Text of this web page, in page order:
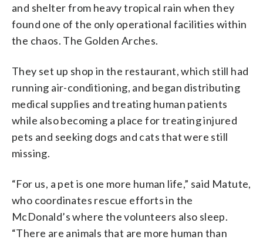
and shelter from heavy tropical rain when they
found one of the only operational facilities within
the chaos. The Golden Arches.
They set up shop in the restaurant, which still had
running air-conditioning, and began distributing
medical supplies and treating human patients
while also becoming a place for treating injured
pets and seeking dogs and cats that were still
missing.
“For us, a pet is one more human life,” said Matute,
who coordinates rescue efforts in the
McDonald’s where the volunteers also sleep.
“There are animals that are more human than